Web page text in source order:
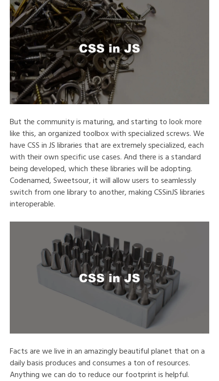
But the community is maturing, and starting to look more
like this, an organized toolbox with specialized screws. We
have CSS in JS libraries that are extremely specialized, each
with their own specific use cases. And there is a standard
being developed, which these libraries will be adopting.
Codenamed, Sweetsour, it will allow users to seamlessly
switch from one library to another, making CSSinJS libraries
interoperable.
Facts are we live in an amazingly beautiful planet that on a
daily basis produces and consumes a ton of resources.
Anything we can do to reduce our footprint is helpful.